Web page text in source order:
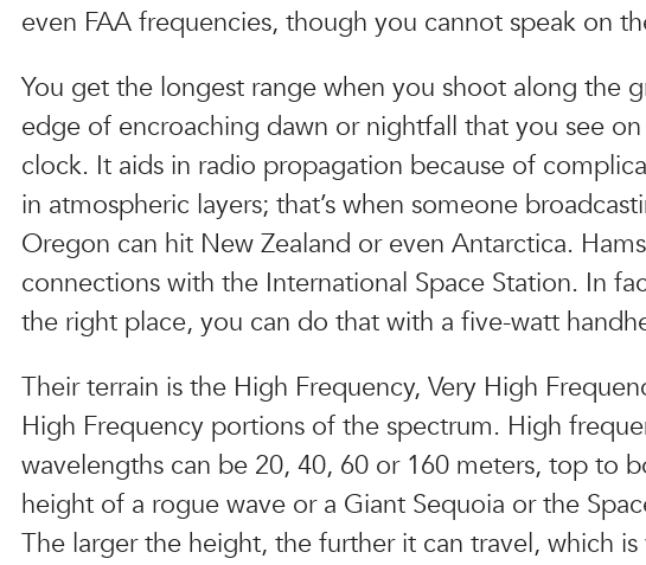
even FAA frequencies, though you cannot speak on
You get the longest range when you shoot along the
edge of encroaching dawn or nightfall that you see
clock. It aids in radio propagation because of
in atmospheric layers; that’s when someone
Oregon can hit New Zealand or even Antarctica.
connections with the International Space Station. In
the right place, you can do that with a five-watt
Their terrain is the High Frequency, Very High
High Frequency portions of the spectrum. High
wavelengths can be 20, 40, 60 or 160 meters, top to
height of a rogue wave or a Giant Sequoia or the
The larger the height, the further it can travel, which is